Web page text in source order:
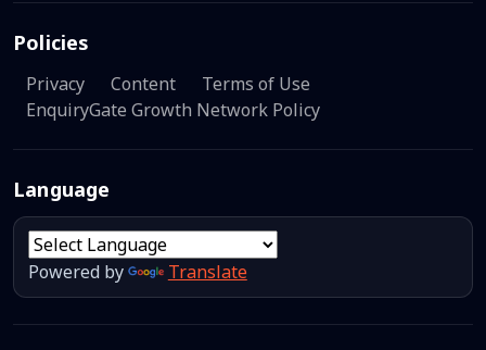
Policies
Privacy Content
Terms of Use
EnquiryGate Growth Network Policy
Language
Powered by Translate